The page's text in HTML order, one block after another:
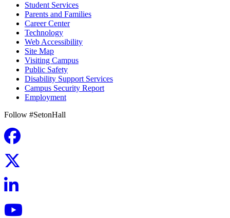
Student Services
Parents and Families
Career Center
Technology
Web Accessibility
Site Map
Visiting Campus
Public Safety
Disability Support Services
Campus Security Report
Employment
Follow #SetonHall